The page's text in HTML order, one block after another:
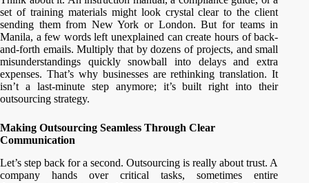
set of training materials might look crystal clear to the client
sending them from New York or London. But for teams in
Manila, a few words left unexplained can create hours of back-
and-forth emails. Multiply that by dozens of projects, and small
misunderstandings quickly snowball into delays and extra
expenses. That’s why businesses are rethinking translation. It
isn’t a last-minute step anymore; it’s built right into their
outsourcing strategy.
Making Outsourcing Seamless Through Clear
Communication
Let’s step back for a second. Outsourcing is really about trust. A
company hands over critical tasks, sometimes entire